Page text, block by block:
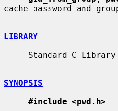
cache password and
LIBRARY
SYNOPSIS
#include <pwd.h>